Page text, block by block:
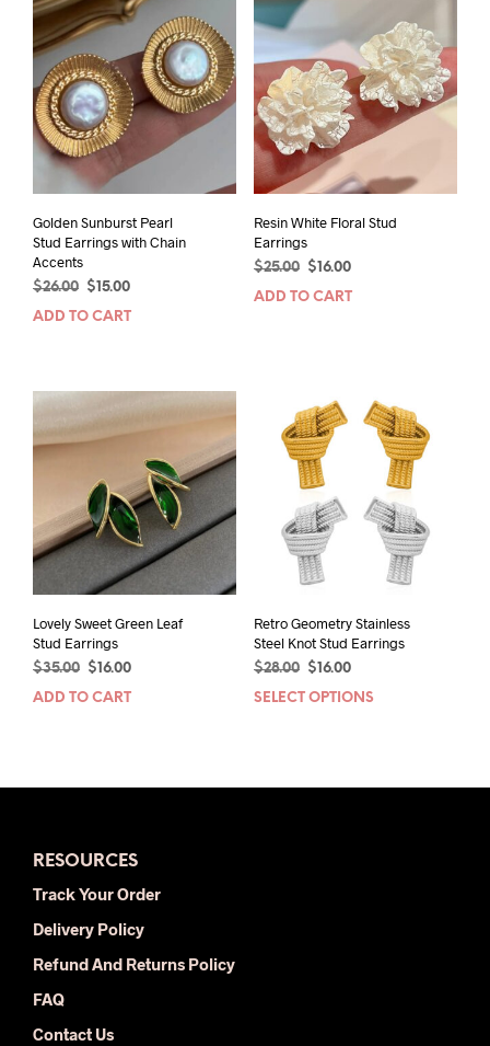
Golden Sunburst Pearl
Stud Earrings with Chain
Accents
$26.00
Original
price
$ 15.00Current
price
ADD TO CART
Resin White Floral Stud
Earrings
$25.00
Original
price
$ 16.00Current
price
ADD TO CART
Lovely Sweet Green Leaf
Stud Earrings
$35.00
Original
price
$ 16.00Current
price
ADD TO CART
Retro Geometry Stainless
Steel Knot Stud Earrings
$28.00
Original
price
$ 16.00Current
price
SELECT OPTIONS
RESOURCES
Track Your Order
Delivery Policy
Refund And Returns Policy
FAQ
Contact Us